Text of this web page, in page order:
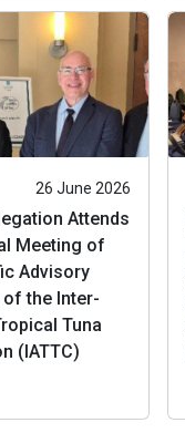
26 June 2026
Attends
Meeting of
Advisory
the Inter-
Tuna
(IATTC)